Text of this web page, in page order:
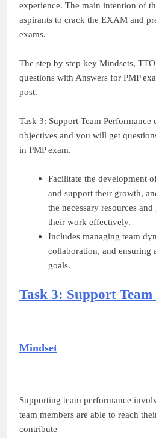
experience. The main intention of
aspirants to crack the EXAM and
exams.
The step by step key Mindsets,
questions with Answers for PMP
post.
Task 3: Support Team Performance
objectives and you will get
in PMP exam.
Facilitate the development
and support their growth,
the necessary resources
their work effectively.
Includes managing team
collaboration, and ensuring
goals.
Task 3: Support
Mindset
Supporting team performance
team members are able to reach
contribute